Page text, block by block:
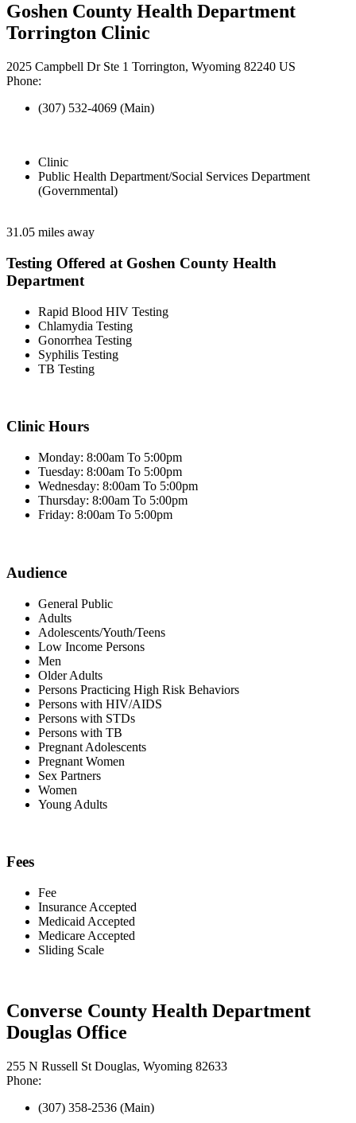
Goshen County Health Department
Torrington Clinic
2025 Campbell Dr Ste 1 Torrington, Wyoming 82240 US
Phone:
(307) 532-4069 (Main)
Clinic
Public Health Department/Social Services Department
(Governmental)
31.05 miles away
Testing Offered at Goshen County Health
Department
Rapid Blood HIV Testing
Chlamydia Testing
Gonorrhea Testing
Syphilis Testing
TB Testing
Clinic Hours
Monday: 8:00am To 5:00pm
Tuesday: 8:00am To 5:00pm
Wednesday: 8:00am To 5:00pm
Thursday: 8:00am To 5:00pm
Friday: 8:00am To 5:00pm
Audience
General Public
Adults
Adolescents/Youth/Teens
Low Income Persons
Men
Older Adults
Persons Practicing High Risk Behaviors
Persons with HIV/AIDS
Persons with STDs
Persons with TB
Pregnant Adolescents
Pregnant Women
Sex Partners
Women
Young Adults
Fees
Fee
Insurance Accepted
Medicaid Accepted
Medicare Accepted
Sliding Scale
Converse County Health Department
Douglas Office
255 N Russell St Douglas, Wyoming 82633
Phone:
(307) 358-2536 (Main)